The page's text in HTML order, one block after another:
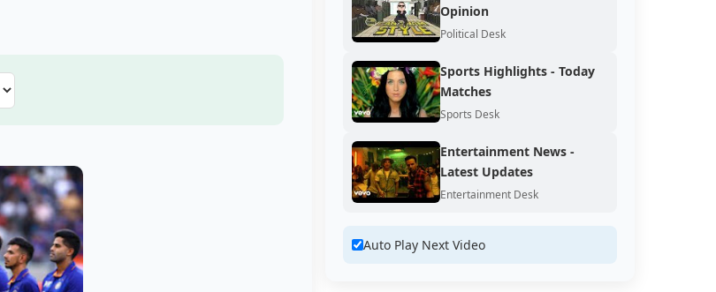
Opinion
Political Desk
Sports Highlights - Today
Matches
Sports Desk
Entertainment News -
Latest Updates
Entertainment Desk
Auto Play Next Video